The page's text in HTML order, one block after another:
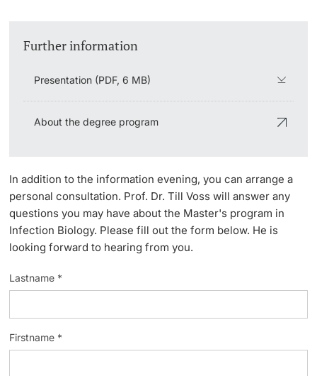
Donors & Alumni
Lecturers
Further information
Further information
Presentation (PDF, 6 MB)
About the degree program
In addition to the information evening, you can arrange a
personal consultation. Prof. Dr. Till Voss will answer any
questions you may have about the Master's program in
Infection Biology. Please fill out the form below. He is
looking forward to hearing from you.
Lastname *
Firstname *